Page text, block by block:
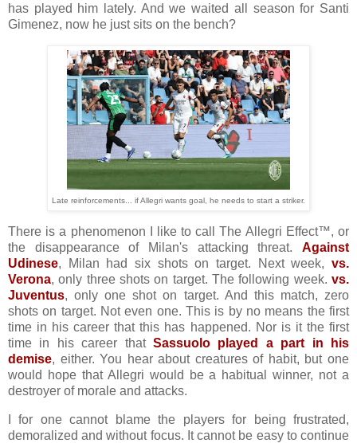
has played him lately. And we waited all season for Santi
Gimenez, now he just sits on the bench?
Late reinforcements... if Allegri wants goal, he needs to start a striker.
There is a phenomenon I like to call The Allegri Effect™, or
the disappearance of Milan's attacking threat. Against
Udinese, Milan had six shots on target. Next week, vs.
Verona, only three shots on target. The following week. vs.
Juventus, only one shot on target. And this match, zero
shots on target. Not even one. This is by no means the first
time in his career that this has happened. Nor is it the first
time in his career that Sassuolo played a part in his
demise, either. You hear about creatures of habit, but one
would hope that Allegri would be a habitual winner, not a
destroyer of morale and attacks.
I for one cannot blame the players for being frustrated,
demoralized and without focus. It cannot be easy to continue